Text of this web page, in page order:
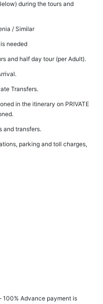
during the tours and
/ Similar
needed
and half day tour (per Adult).
Transfers.
in the itinerary on PRIVATE
and transfers.
parking and toll charges,
100% Advance payment is